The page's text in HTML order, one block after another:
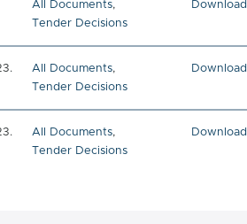
All Documents,
Tender Decisions
Download
All Documents,
Tender Decisions
Download
All Documents,
Tender Decisions
Download